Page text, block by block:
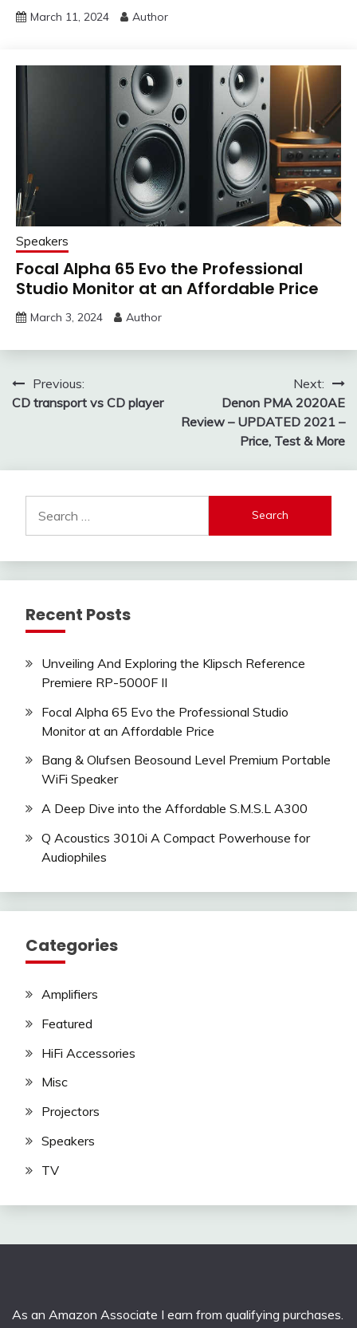
March 11, 2024 Author
Speakers
Focal Alpha 65 Evo the Professional
Studio Monitor at an Affordable Price
March 3, 2024 Author
Post
navigation
Previous:
CD transport vs CD player
Next:
Denon PMA 2020AE
Review – UPDATED 2021 –
Price, Test & More
for:
Recent Posts
Unveiling And Exploring the Klipsch Reference
Premiere RP-5000F II
Focal Alpha 65 Evo the Professional Studio
Monitor at an Affordable Price
Bang & Olufsen Beosound Level Premium Portable
WiFi Speaker
A Deep Dive into the Affordable S.M.S.L A300
Q Acoustics 3010i A Compact Powerhouse for
Audiophiles
Categories
Amplifiers
Featured
HiFi Accessories
Misc
Projectors
Speakers
TV
As an Amazon Associate I earn from qualifying purchases.